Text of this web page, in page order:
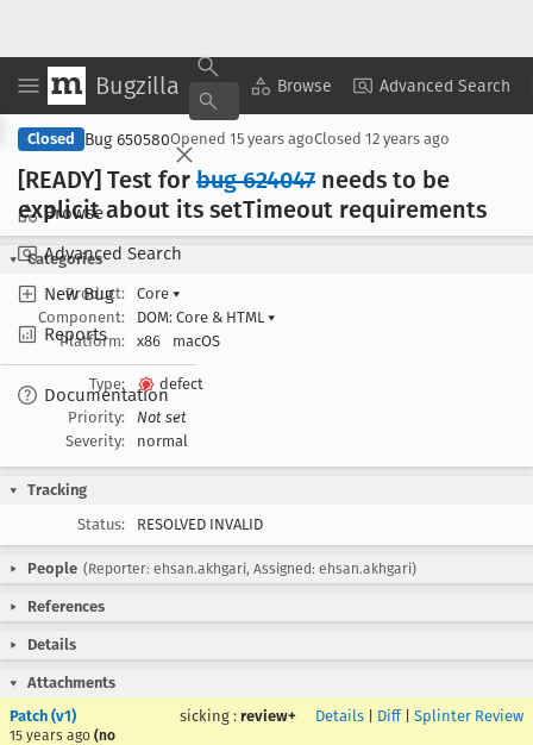
Bugzilla Browse Advanced Search
Browse
Advanced Search
New Bug
Reports
Documentation
Copy Summary ▾ View ▾
Closed Bug 650580Opened 15 years agoClosed 12 years ago
[READY] Test for bug 624047 needs to be
explicit about its setTimeout requirements
Categories
Product:
Core ▾
Component:
DOM: Core & HTML ▾
Platform:
x86 macOS
Type:
defect
Priority:
Not set
Severity:
normal
Tracking
Status:
RESOLVED INVALID
People (Reporter: ehsan.akhgari, Assigned: ehsan.akhgari)
References
Details
Attachments
Patch (v1)
15 years ago (no
sicking : review+ Details Diff| Splinter Review